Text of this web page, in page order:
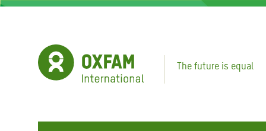
Skip
The future is equal